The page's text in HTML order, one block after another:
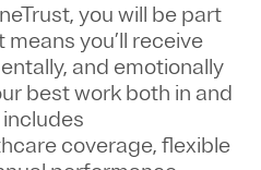
, you will be part
meansyou’ll receive
and emotionally
best work both in and
coverage, flexible